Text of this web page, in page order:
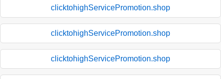
clicktohighServicePromotion.shop
clicktohighServicePromotion.shop
clicktohighServicePromotion.shop